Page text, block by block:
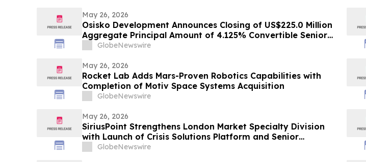
May 26, 2026
Osisko Development Announces Closing of US$225.0 Million
Aggregate Principal Amount of 4.125% Convertible Senior
Notes Offering
GlobeNewswire
May 26, 2026
Rocket Lab Adds Mars-Proven Robotics Capabilities with
Completion of Motiv Space Systems Acquisition
GlobeNewswire
May 26, 2026
SiriusPoint Strengthens London Market Specialty Division
with Launch of Crisis Solutions Platform and Senior
Appointments
GlobeNewswire